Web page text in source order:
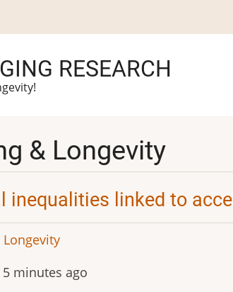
RESEARCH
& Longevity
inequalities linked to
minutes ago